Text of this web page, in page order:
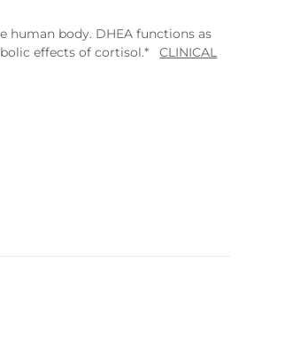
human body. DHEA functions as
effects of cortisol.*CLINICAL